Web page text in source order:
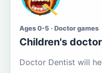
Ages 0-5 · Doctor games
Children's
Doctor Dentist will